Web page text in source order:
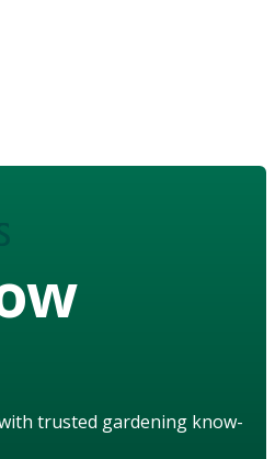
trusted gardening know-